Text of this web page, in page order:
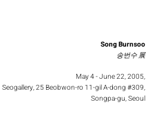
Song Burnsoo
송번수 展
May 4 - June 22, 2005,
Seogallery, 25 Beobwon-ro 11-gil A-dong #309,
Songpa-gu, Seoul